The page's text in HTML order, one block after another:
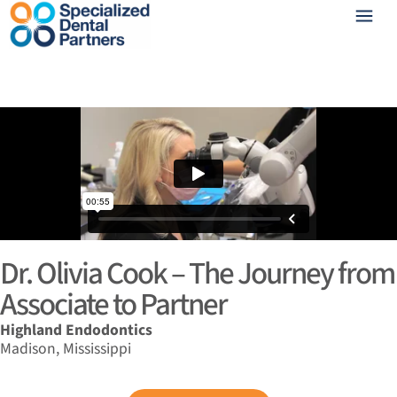
Dr. Olivia Cook – The Journey from
Associate to Partner
Highland Endodontics
Madison, Mississippi